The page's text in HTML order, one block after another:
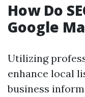
How Do
Google
Utilizing
enhance local
business